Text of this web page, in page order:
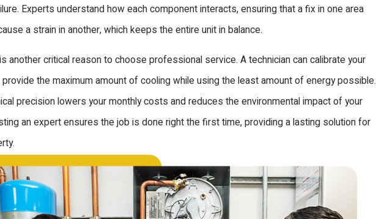
Experts understand how each component interacts, ensuring that a fix in one area
a strain in another, which keeps the entire unit in balance.
another critical reason to choose professional service. A technician can calibrate your
the maximum amount of cooling while using the least amount of energy possible.
precision lowers your monthly costs and reduces the environmental impact of your
an expert ensures the job is done right the first time, providing a lasting solution for